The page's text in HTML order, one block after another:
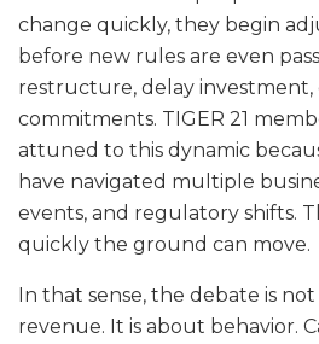
change quickly, they begin
before new rules are even
restructure, delay investment,
commitments. TIGER 21
attuned to this dynamic
have navigated multiple
events, and regulatory shifts.
quickly the ground can move.
In that sense, the debate is
revenue. It is about behavior.